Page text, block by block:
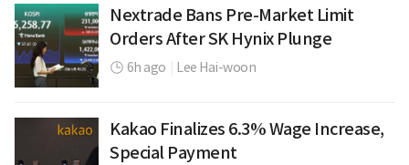
Nextrade Bans Pre-Market Limit
Orders After SK Hynix Plunge
6h ago Lee Hai-woon
Kakao Finalizes 6.3% Wage Increase,
Special Payment